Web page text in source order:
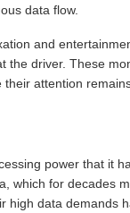
data flow.
and
the driver. These
attention
power that it
which for decades
data demands